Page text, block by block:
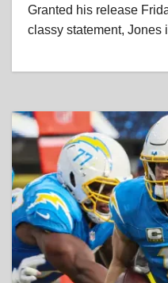
Granted his release
classy statement,